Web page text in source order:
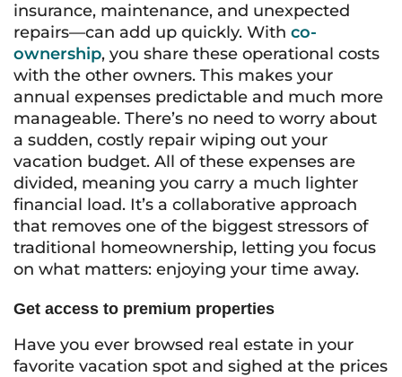
insurance, maintenance, and unexpected
repairs—can add up quickly. With co-
ownership, you share these operational costs
with the other owners. This makes your
annual expenses predictable and much more
manageable. There’s no need to worry about
a sudden, costly repair wiping out your
vacation budget. All of these expenses are
divided, meaning you carry a much lighter
financial load. It’s a collaborative approach
that removes one of the biggest stressors of
traditional homeownership, letting you focus
on what matters: enjoying your time away.
Get access to premium properties
Have you ever browsed real estate in your
favorite vacation spot and sighed at the prices